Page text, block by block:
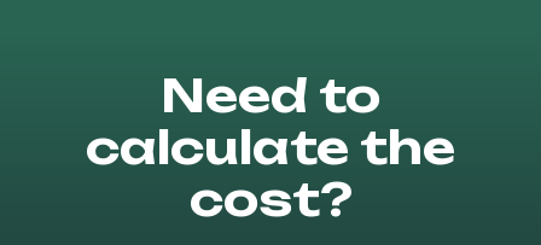
Need to
calculate the
cost?